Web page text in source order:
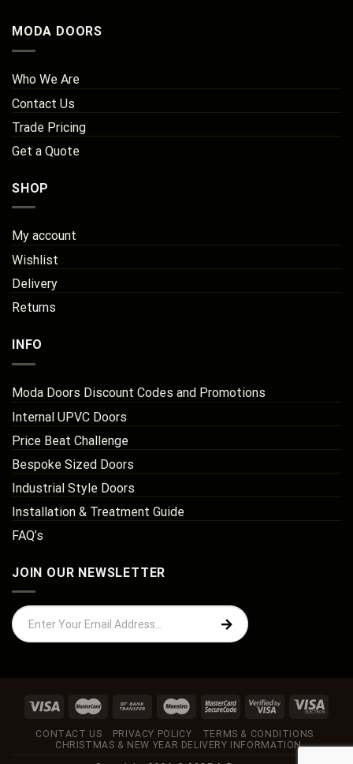
MODA DOORS
Who We Are
Contact Us
Trade Pricing
Get a Quote
SHOP
My account
Wishlist
Delivery
Returns
INFO
Moda Doors Discount Codes and Promotions
Internal UPVC Doors
Price Beat Challenge
Bespoke Sized Doors
Industrial Style Doors
Installation & Treatment Guide
FAQ’s
JOIN OUR NEWSLETTER
CONTACT US PRIVACY POLICY
TERMS & CONDITIONS
CHRISTMAS & NEW YEAR DELIVERY INFORMATION